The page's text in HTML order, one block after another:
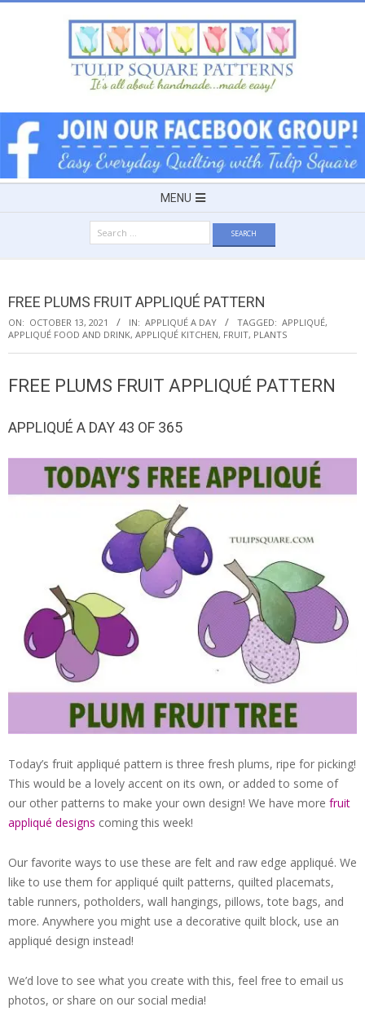
TULIP
SQUARE
~
PATTERNS
FOR
USEFUL
QUILTED
GOODS
Navigation
MENU
for:
FREE PLUMS FRUIT APPLIQUÉ PATTERN
ON: OCTOBER 13, 2021 IN: APPLIQUÉ A DAY TAGGED: APPLIQUÉ,
APPLIQUÉ FOOD AND DRINK, APPLIQUÉ KITCHEN, FRUIT, PLANTS
FREE PLUMS FRUIT APPLIQUÉ PATTERN
APPLIQUÉ A DAY 43 OF 365
Today’s fruit appliqué pattern is three fresh plums, ripe for picking!
This would be a lovely accent on its own, or added to some of
our other patterns to make your own design! We have more fruit
appliqué designs coming this week!
Our favorite ways to use these are felt and raw edge appliqué. We
like to use them for appliqué quilt patterns, quilted placemats,
table runners, potholders, wall hangings, pillows, tote bags, and
more. Anywhere you might use a decorative quilt block, use an
appliqué design instead!
We’d love to see what you create with this, feel free to email us
photos, or share on our social media!